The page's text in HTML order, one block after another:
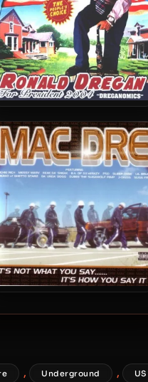
Mac Dre – 2004 – Ronald
Dregan: Dreganomics
, Underground , US